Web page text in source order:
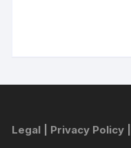
Legal Privacy Policy